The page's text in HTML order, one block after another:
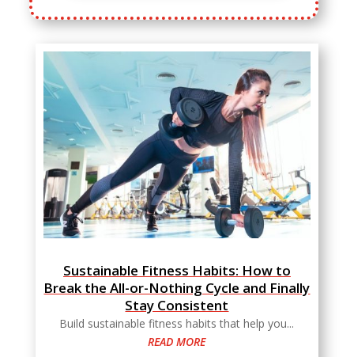
Sustainable Fitness Habits: How to
Break the All-or-Nothing Cycle and Finally
Stay Consistent
Build sustainable fitness habits that help you...
READ MORE